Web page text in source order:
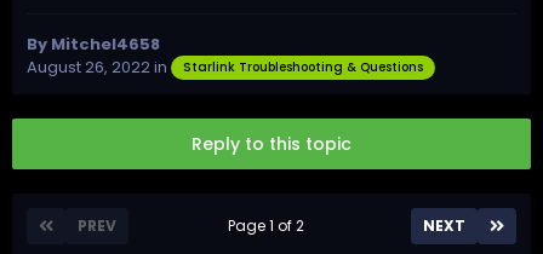
By Mitchel4658
August 26, 2022in Starlink Troubleshooting & Questions
Reply to this topic
PREV NEXT
Page 1 of 2